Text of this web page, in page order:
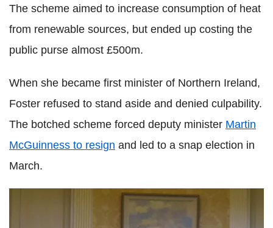
The scheme aimed to increase consumption of heat
from renewable sources, but ended up costing the
public purse almost £500m.
When she became first minister of Northern Ireland,
Foster refused to stand aside and denied culpability.
The botched scheme forced deputy minister Martin
McGuinness to resign and led to a snap election in
March.